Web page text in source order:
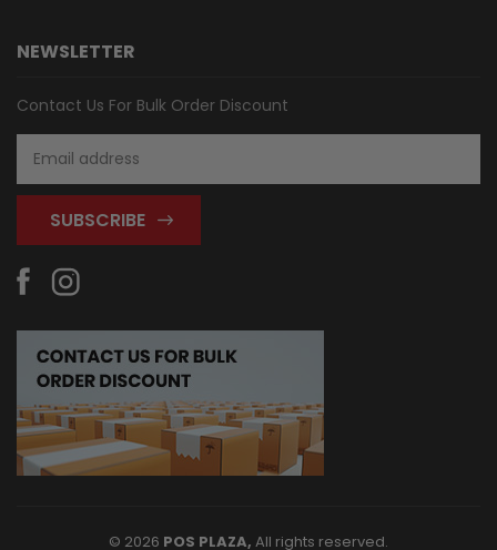
NEWSLETTER
Contact Us For Bulk Order Discount
Address
© 2026 POS PLAZA, All rights reserved.